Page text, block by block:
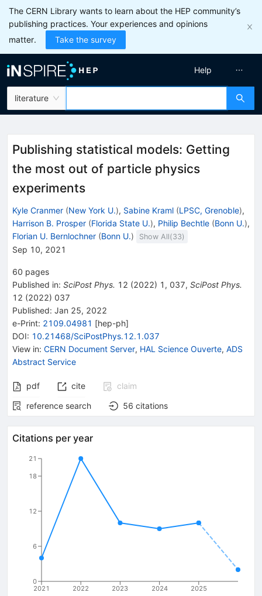
The CERN Library wants to learn about the HEP community’s
publishing practices. Your experiences and opinions
matter.
Take the survey
literature
Help
Publishing statistical models: Getting
the most out of particle physics
experiments
Kyle Cranmer (New York U.), Sabine Kraml (LPSC, Grenoble),
Harrison B. Prosper (Florida State U.), Philip Bechtle (Bonn U.),
Florian U. Bernlochner (Bonn U.) Show All(33)
Sep 10, 2021
60 pages
Published in: SciPost Phys. 12 (2022) 1 , 037, SciPost Phys.
12 (2022) 037
Published: Jan 25, 2022
e-Print: 2109.04981 [hep-ph]
DOI: 10.21468/SciPostPhys.12.1.037
View in: CERN Document Server, HAL Science Ouverte, ADS
Abstract Service
pdf cite
claim
reference search
56 citations
Citations per year
2021 2022 2023 2024 2025
0
6
12
18
21